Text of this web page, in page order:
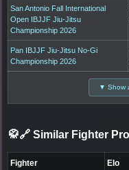
San Antonio Fall International
Open IBJJF Jiu-Jitsu
Championship 2026
Pan IBJJF Jiu-Jitsu No-Gi
Championship 2026
▼ Show
🥋🔗 Similar Fighter
Fighter Elo